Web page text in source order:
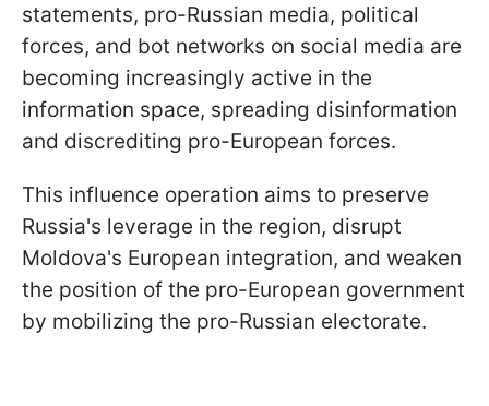
statements, pro-Russian media, political
forces, and bot networks on social media are
becoming increasingly active in the
information space, spreading disinformation
and discrediting pro-European forces.
This influence operation aims to preserve
Russia's leverage in the region, disrupt
Moldova's European integration, and weaken
the position of the pro-European government
by mobilizing the pro-Russian electorate.